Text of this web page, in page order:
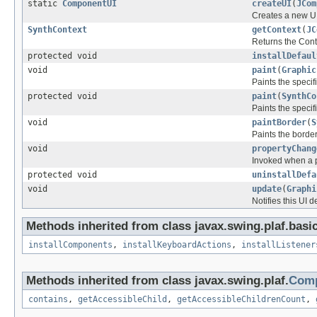
static ComponentUI createUI(
Creates a new
SynthContext
getContext(
Returns the
protected void
void
paint(
Paints the
protected void
paint(
Paints the
void
paintBorder(
Paints the
void
Invoked when a
protected void
void
update(
Notifies this UI
Methods inherited from class
installComponents , installKeyboardActions ,
Methods inherited from class javax.swing.plaf.
contains , getAccessibleChild , getAccessibleChildrenCount ,